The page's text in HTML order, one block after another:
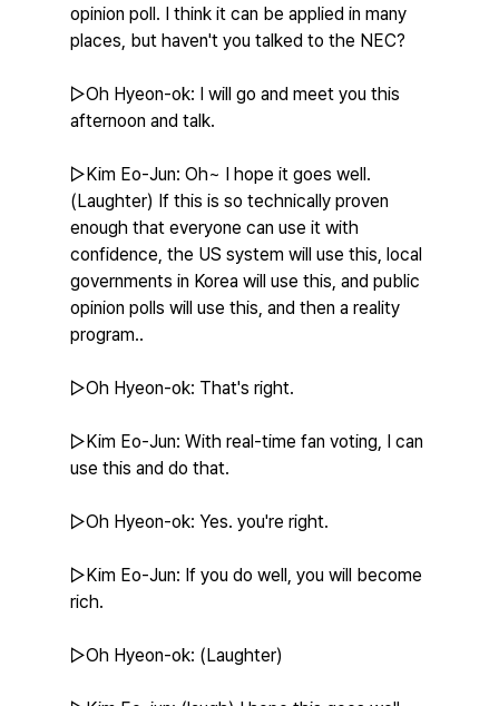
opinion poll. I think it can be applied in many
places, but haven't you talked to the NEC?
▷Oh Hyeon-ok: I will go and meet you this
afternoon and talk.
▷Kim Eo-Jun: Oh~ I hope it goes well.
(Laughter) If this is so technically proven
enough that everyone can use it with
confidence, the US system will use this, local
governments in Korea will use this, and public
opinion polls will use this, and then a reality
program..
▷Oh Hyeon-ok: That's right.
▷Kim Eo-Jun: With real-time fan voting, I can
use this and do that.
▷Oh Hyeon-ok: Yes. you're right.
▷Kim Eo-Jun: If you do well, you will become
rich.
▷Oh Hyeon-ok: (Laughter)